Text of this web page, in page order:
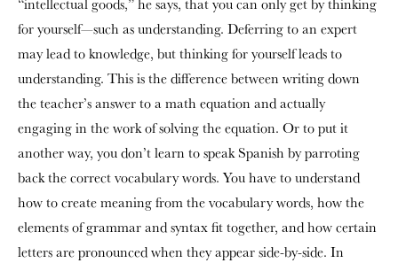
“intellectual goods,” he says, that you can only get by thinking
for yourself—such as understanding. Deferring to an expert
may lead to knowledge, but thinking for yourself leads to
understanding. This is the difference between writing down
the teacher’s answer to a math equation and actually
engaging in the work of solving the equation. Or to put it
another way, you don’t learn to speak Spanish by parroting
back the correct vocabulary words. You have to understand
how to create meaning from the vocabulary words, how the
elements of grammar and syntax fit together, and how certain
letters are pronounced when they appear side-by-side. In